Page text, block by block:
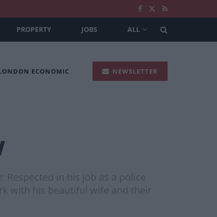
PROPERTY JOBS ALL
ECONOMIC NEWSLETTER
Respected in his job as a police
with his beautiful wife and their